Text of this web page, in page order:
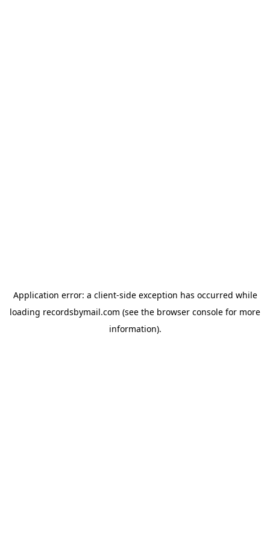
Application error: a client-side exception has occurred while
loading recordsbymail.com (see the browser console for more
information).